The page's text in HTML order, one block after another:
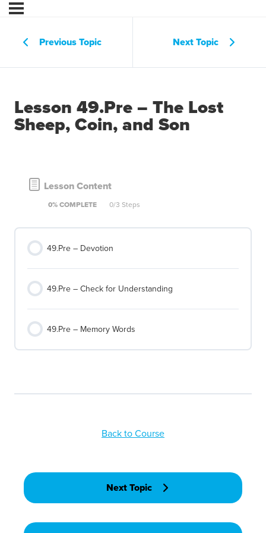
Previous Topic Next Topic
Lesson 49.Pre – The Lost
Sheep, Coin, and Son
Lesson Content
0% COMPLETE 0/3 Steps
49.Pre – Devotion
49.Pre – Check for Understanding
49.Pre – Memory Words
Back to Course
Next Topic